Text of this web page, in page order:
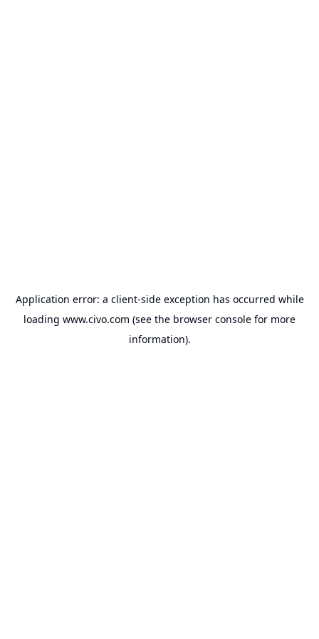
Application error: a client-side exception has occurred while
loading www.civo.com (see the browser console for more
information).